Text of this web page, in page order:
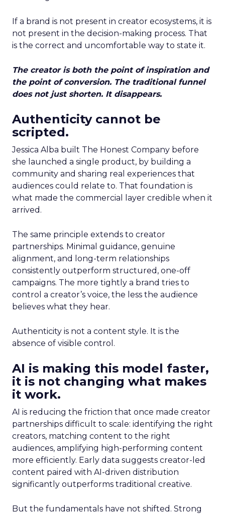
If a brand is not present in creator ecosystems, it is
not present in the decision-making process. That
is the correct and uncomfortable way to state it.
The creator is both the point of inspiration and
the point of conversion. The traditional funnel
does not just shorten. It disappears.
Authenticity cannot be
scripted.
Jessica Alba built The Honest Company before
she launched a single product, by building a
community and sharing real experiences that
audiences could relate to. That foundation is
what made the commercial layer credible when it
arrived.
The same principle extends to creator
partnerships. Minimal guidance, genuine
alignment, and long-term relationships
consistently outperform structured, one-off
campaigns. The more tightly a brand tries to
control a creator’s voice, the less the audience
believes what they hear.
Authenticity is not a content style. It is the
absence of visible control.
AI is making this model faster,
it is not changing what makes
it work.
AI is reducing the friction that once made creator
partnerships difficult to scale: identifying the right
creators, matching content to the right
audiences, amplifying high-performing content
more efficiently. Early data suggests creator-led
content paired with AI-driven distribution
significantly outperforms traditional creative.
But the fundamentals have not shifted. Strong